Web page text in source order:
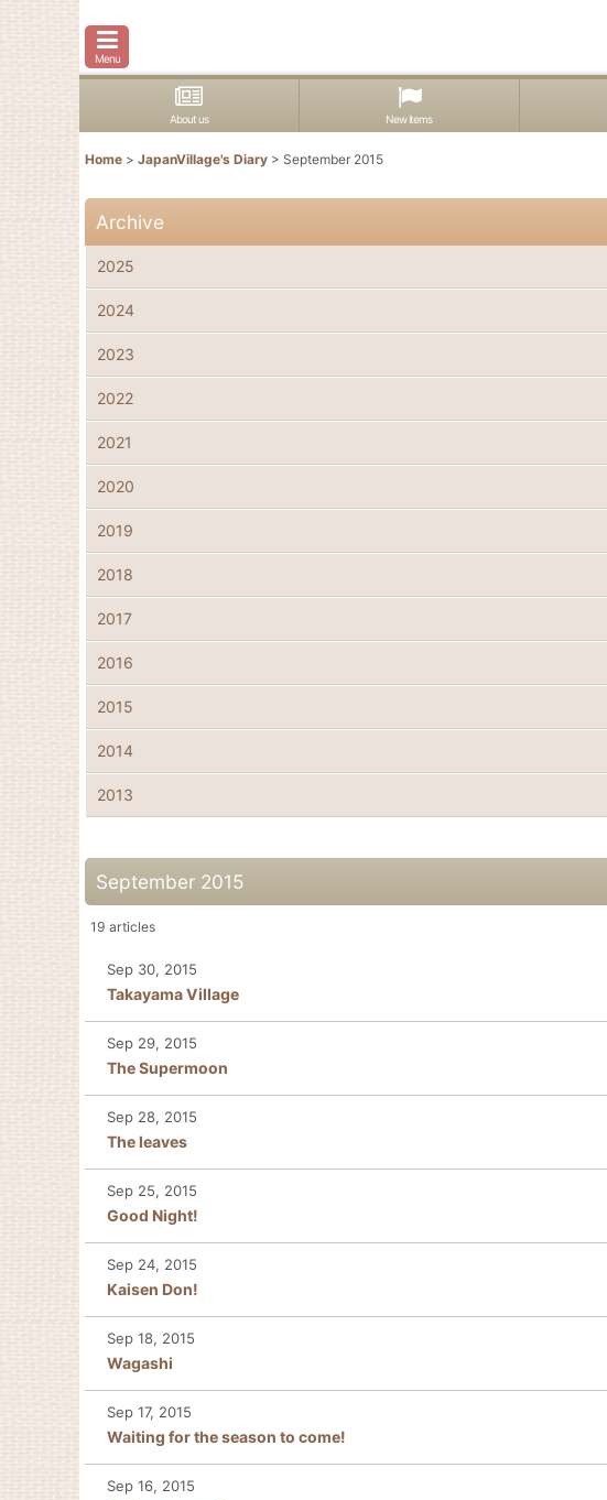
Menu
About us New items
Home > JapanVillage's Diary > September 2015
September 2015
19 articles
Sep 30, 2015
Takayama Village
Sep 29, 2015
The Supermoon
Sep 28, 2015
The leaves
Sep 25, 2015
Good Night!
Sep 24, 2015
Kaisen Don!
Sep 18, 2015
Wagashi
Sep 17, 2015
Waiting for the season to come!
Sep 16, 2015
Archive
2025
2024
2023
2022
2021
2020
2019
2018
2017
2016
2015
2014
2013